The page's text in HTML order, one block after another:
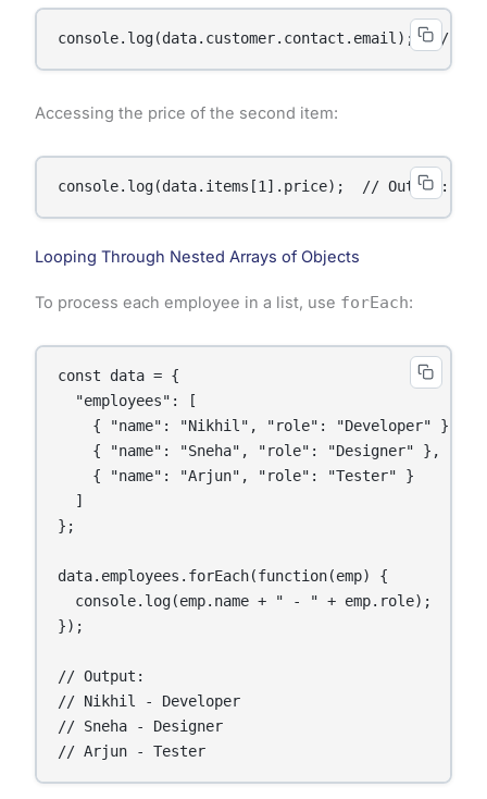
console.log(data.customer.contact.email);  //
Accessing the price of the second item:
console.log(data.items[1].price);  // Output: 150
Looping Through Nested Arrays of Objects
To process each employee in a list, use forEach:
const data = {
  "employees": [
    { "name": "Nikhil", "role": "Developer" },
    { "name": "Sneha", "role": "Designer" },
    { "name": "Arjun", "role": "Tester" }
  ]
};
data.employees.forEach(function(emp) {
  console.log(emp.name + " - " + emp.role);
});
// Output:
// Nikhil - Developer
// Sneha - Designer
// Arjun - Tester